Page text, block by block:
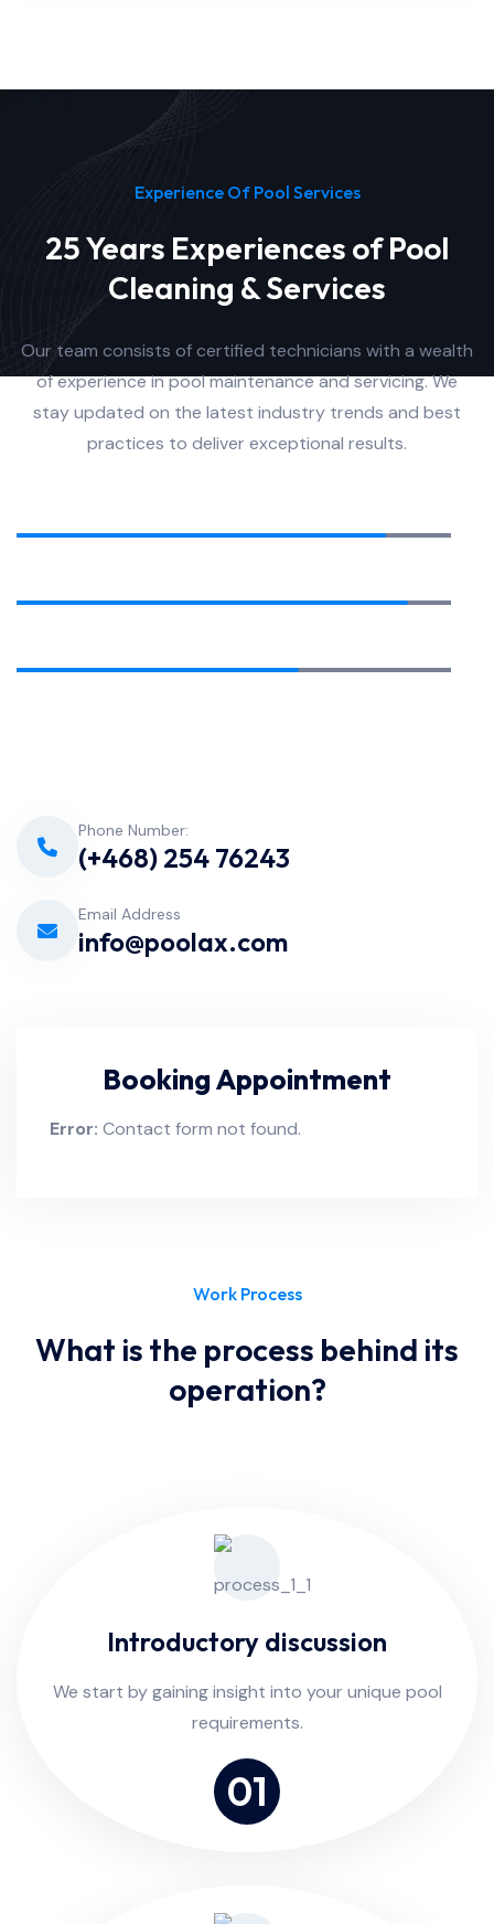
Experience Of Pool Services
25 Years Experiences of Pool
Cleaning & Services
Our team consists of certified technicians with a wealth
of experience in pool maintenance and servicing. We
stay updated on the latest industry trends and best
practices to deliver exceptional results.
Phone Number:
(+468) 254 76243
Email Address
info@poolax.com
Booking Appointment
Error: Contact form not found.
Work Process
What is the process behind its
operation?
01
Introductory discussion
We start by gaining insight into your unique pool
requirements.